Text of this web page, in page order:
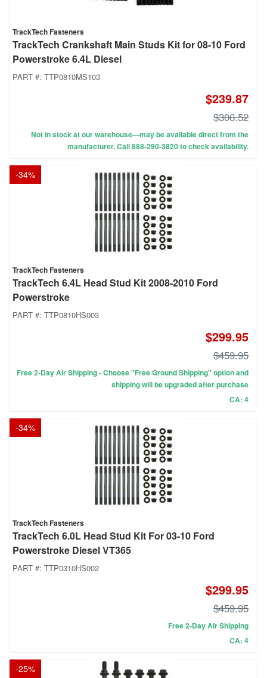
TrackTech Fasteners
TrackTech Crankshaft Main Studs Kit for 08-10 Ford
Powerstroke 6.4L Diesel
PART #: TTP0810MS103
$239.87
$306.52
Not in stock at our warehouse—may be available direct from the
manufacturer. Call 888-290-3820 to check availability.
-34%
TrackTech Fasteners
TrackTech 6.4L Head Stud Kit 2008-2010 Ford
Powerstroke
PART #: TTP0810HS003
$299.95
$459.95
Free 2-Day Air Shipping - Choose "Free Ground Shipping" option and
shipping will be upgraded after purchase
CA: 4
-34%
TrackTech Fasteners
TrackTech 6.0L Head Stud Kit For 03-10 Ford
Powerstroke Diesel VT365
PART #: TTP0310HS002
$299.95
$459.95
Free 2-Day Air Shipping
CA: 4
-25%